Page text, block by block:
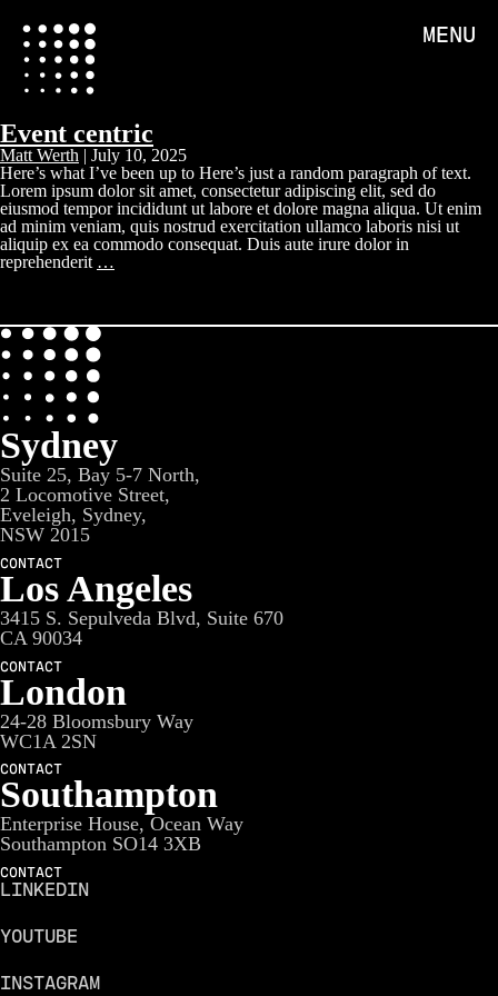
MENU
Event centric
Matt Werth | July 10, 2025
Here’s what I’ve been up to Here’s just a random paragraph of text.
Lorem ipsum dolor sit amet, consectetur adipiscing elit, sed do
eiusmod tempor incididunt ut labore et dolore magna aliqua. Ut enim
ad minim veniam, quis nostrud exercitation ullamco laboris nisi ut
aliquip ex ea commodo consequat. Duis aute irure dolor in
reprehenderit …
Sydney
Suite 25, Bay 5-7 North,
2 Locomotive Street,
Eveleigh, Sydney,
NSW 2015
CONTACT
Los Angeles
3415 S. Sepulveda Blvd, Suite 670
CA 90034
CONTACT
London
24-28 Bloomsbury Way
WC1A 2SN
CONTACT
Southampton
Enterprise House, Ocean Way
Southampton SO14 3XB
CONTACT
LINKEDIN
YOUTUBE
INSTAGRAM